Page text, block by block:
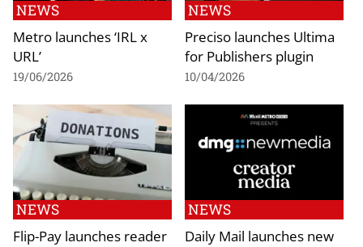
NEWS
Metro launches ‘IRL x
URL’
19/06/2026
NEWS
Preciso launches Ultima
for Publishers plugin
10/04/2026
NEWS
Flip-Pay launches reader
NEWS
Daily Mail launches new